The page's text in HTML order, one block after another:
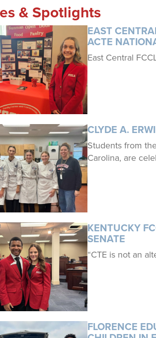
& Spotlights
EAST
ACTE
East Central
CLYDE A.
Students from
Carolina, are
KENTUCKY
SENATE
“CTE is not an
FLORENCE